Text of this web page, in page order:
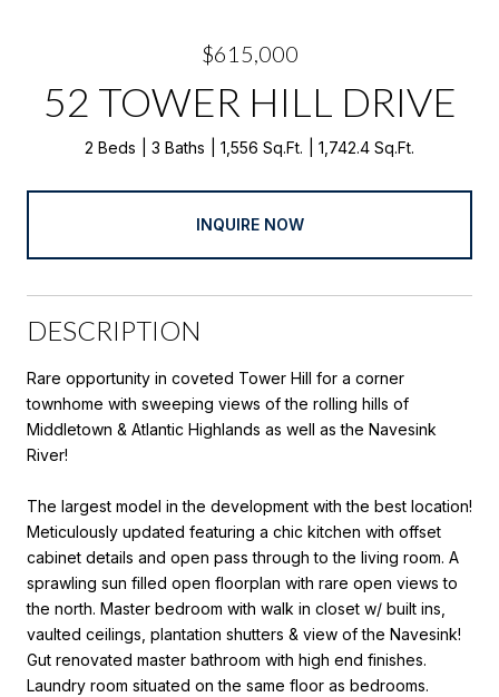
$615,000
52 TOWER HILL DRIVE
2 Beds 3 Baths 1,556 Sq.Ft. 1,742.4 Sq.Ft.
INQUIRE NOW
DESCRIPTION
Rare opportunity in coveted Tower Hill for a corner
townhome with sweeping views of the rolling hills of
Middletown & Atlantic Highlands as well as the Navesink
River!
The largest model in the development with the best location!
Meticulously updated featuring a chic kitchen with offset
cabinet details and open pass through to the living room. A
sprawling sun filled open floorplan with rare open views to
the north. Master bedroom with walk in closet w/ built ins,
vaulted ceilings, plantation shutters & view of the Navesink!
Gut renovated master bathroom with high end finishes.
Laundry room situated on the same floor as bedrooms.